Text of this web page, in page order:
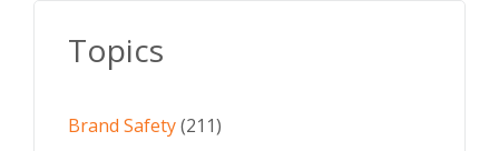
Topics
Brand Safety(211)